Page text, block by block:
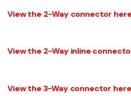
View the 2-Way connector
View the 2-Way inline
View the 3-Way connector